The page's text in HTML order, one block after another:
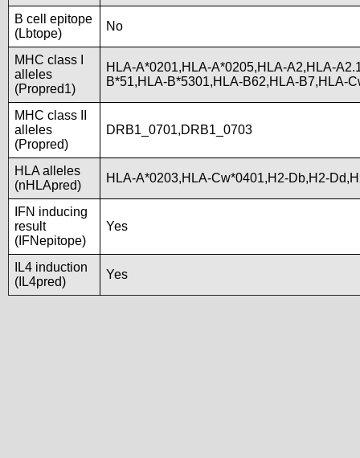
B cell epitope
(Lbtope)
No
MHC class I
alleles
(Propred1)
HLA-A*0201,HLA-A*0205,HLA-A2,HLA-
B*51,HLA-B*5301,HLA-B62,HLA-B7,HLA-
MHC class II
alleles
(Propred)
DRB1_0701,DRB1_0703
HLA alleles
(nHLApred)
HLA-A*0203,HLA-Cw*0401,H2-Db,H2-
IFN inducing
result
(IFNepitope)
Yes
IL4 induction
(IL4pred)
Yes